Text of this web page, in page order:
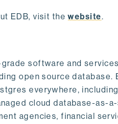
EDB, visit thewebsite.
software and
open source
everywhere,
cloud database-as-
agencies, financial